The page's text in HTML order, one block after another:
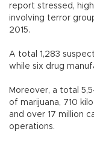
report stressed,
involving terror
2015.
A total 1,283
while six drug
Moreover, a total
of marijuana, 710
and over 17 million
operations.